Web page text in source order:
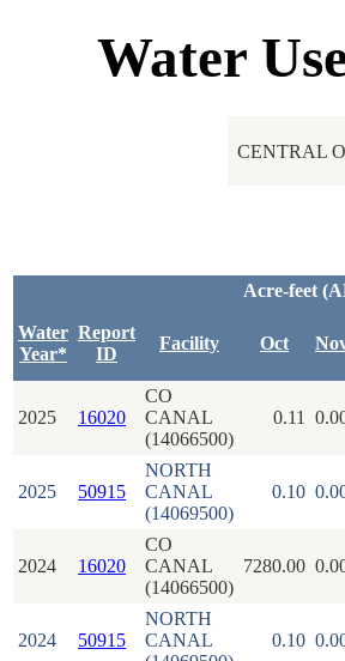
Water
CENTRAL
Acre-feet
Water
Year*
Report
ID
Facility Oct
2025 16020
CO
CANAL
(14066500)
0.11
2025 50915
NORTH
CANAL
(14069500)
0.10
2024 16020
CO
CANAL
(14066500)
7280.00
2024 50915
NORTH
CANAL
0.10